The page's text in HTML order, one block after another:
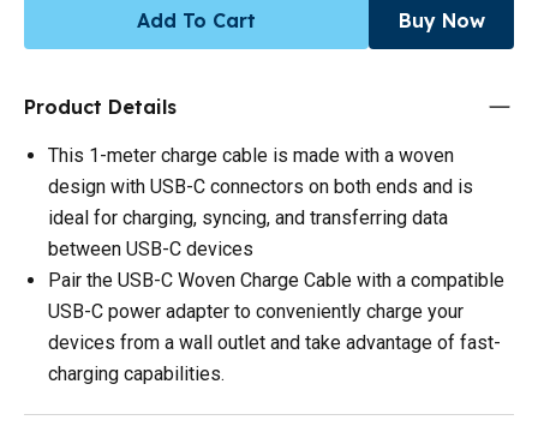
Add To Cart Buy Now
Product Details
This 1-meter charge cable is made with a woven
design with USB-C connectors on both ends and is
ideal for charging, syncing, and transferring data
between USB-C devices
Pair the USB-C Woven Charge Cable with a compatible
USB-C power adapter to conveniently charge your
devices from a wall outlet and take advantage of fast-
charging capabilities.